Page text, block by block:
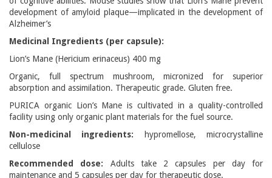
development of amyloid plaque—implicated in the development of
Alzheimer’s
Medicinal Ingredients (per capsule):
Lion’s Mane (Hericium erinaceus) 400 mg
Organic, full spectrum mushroom, micronized for superior
absorption and assimilation. Therapeutic grade. Gluten free.
PURICA organic Lion’s Mane is cultivated in a quality-controlled
facility using only organic plant materials for the fuel source.
Non-medicinal ingredients: hypromellose, microcrystalline
cellulose
Recommended dose: Adults take 2 capsules per day for
maintenance and 5 capsules per day for therapeutic dose.